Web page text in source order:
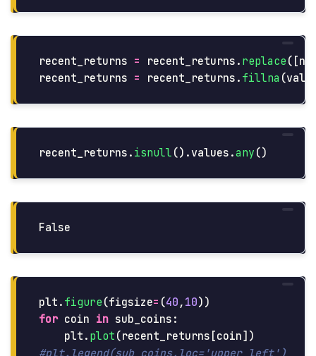
recent_returns = recent_returns . replace ([np
recent_returns = recent_returns . fillna (
recent_returns . isnull ().values .any ()
plt . figure (figsize= (40 , 10))
for coin in sub_coins :
plt . plot (recent_returns [coin])